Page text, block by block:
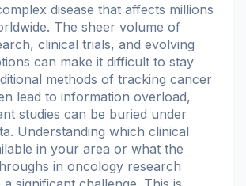
disease that affects millions
The sheer volume of
clinical trials, and evolving
can make it difficult to stay
methods of tracking cancer
lead to information overload,
studies can be buried under
Understanding which clinical
in your area or what the
in oncology research